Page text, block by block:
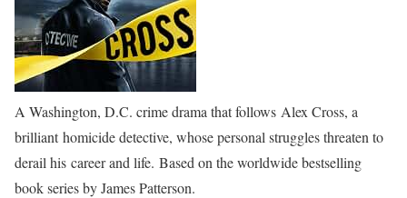
A Washington, D.C. crime drama that follows Alex Cross, a
brilliant homicide detective, whose personal struggles threaten to
derail his career and life. Based on the worldwide bestselling
book series by James Patterson.